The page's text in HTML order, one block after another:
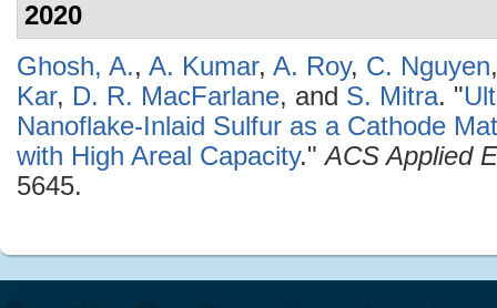
2020
Ghosh, A., A. Kumar, A. Roy, C. Nguyen
Kar, D. R. MacFarlane, and S. Mitra. "
Nanoflake-Inlaid Sulfur as a Cathode
with High Areal Capacity."ACS Applied
5645.